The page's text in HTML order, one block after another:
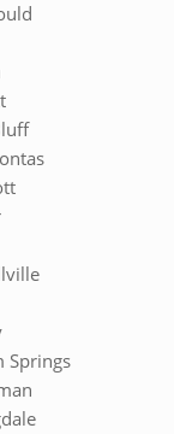
Springs